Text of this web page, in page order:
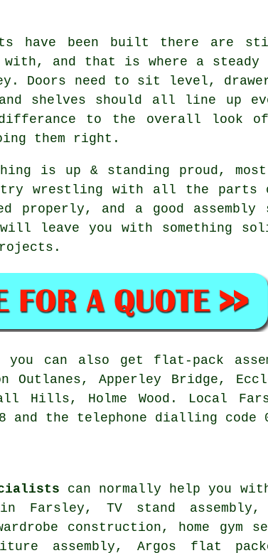
have been built there are
with, and that is where a
Doors need to sit level,
shelves should all line up
to the overall look
them right.
is up & standing proud, most
wrestling with all the parts
properly, and a good assembly
leave you with something
can also get flat-pack
Outlanes, Apperley Bridge,
Hills, Holme Wood. Local
and the telephone dialling code
can normally help you
Farsley, TV stand assembly,
construction, home gym
assembly, Argos flat